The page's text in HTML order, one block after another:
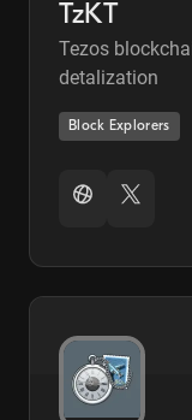
TzKT
Tezos
detalization
Block Explorers